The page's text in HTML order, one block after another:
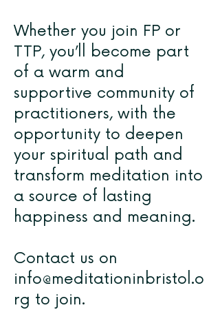
Whether you join FP or
TTP, you’ll become part
of a warm and
supportive community of
practitioners, with the
opportunity to deepen
your spiritual path and
transform meditation into
a source of lasting
happiness and meaning.
Contact us on
info@meditationinbristol.o
rg to join.